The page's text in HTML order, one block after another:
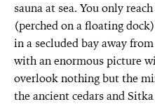
sauna at sea. You only
(perched on a floating
in a secluded bay away
with an enormous picture
overlook nothing but the
the ancient cedars and